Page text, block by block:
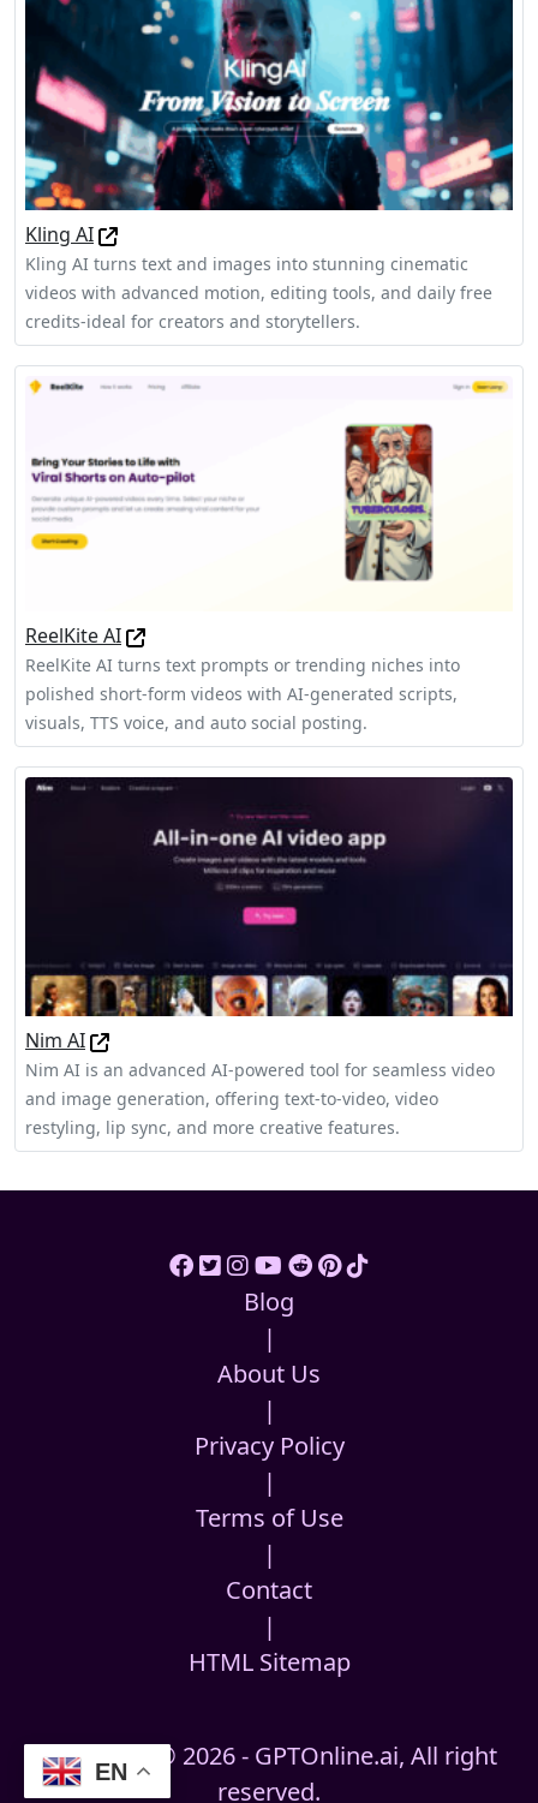
Kling AI
Kling AI turns text and images into stunning cinematic
videos with advanced motion, editing tools, and daily free
credits-ideal for creators and storytellers.
ReelKite AI
ReelKite AI turns text prompts or trending niches into
polished short‑form videos with AI‑generated scripts,
visuals, TTS voice, and auto social posting.
Nim AI
Nim AI is an advanced AI-powered tool for seamless video
and image generation, offering text-to-video, video
restyling, lip sync, and more creative features.
Blog
|
About Us
|
Privacy Policy
|
Terms of Use
|
Contact
|
HTML Sitemap
Copyright © 2026 - GPTOnline.ai, All right
reserved.
EN